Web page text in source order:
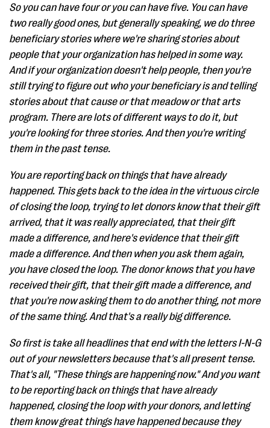
So you can have four or you can have five. You can have
two really good ones, but generally speaking, we do three
beneficiary stories where we're sharing stories about
people that your organization has helped in some way.
And if your organization doesn't help people, then you're
still trying to figure out who your beneficiary is and telling
stories about that cause or that meadow or that arts
program. There are lots of different ways to do it, but
you're looking for three stories. And then you're writing
them in the past tense.
You are reporting back on things that have already
happened. This gets back to the idea in the virtuous circle
of closing the loop, trying to let donors know that their gift
arrived, that it was really appreciated, that their gift
made a difference, and here's evidence that their gift
made a difference. And then when you ask them again,
you have closed the loop. The donor knows that you have
received their gift, that their gift made a difference, and
that you're now asking them to do another thing, not more
of the same thing. And that's a really big difference.
So first is take all headlines that end with the letters I-N-G
out of your newsletters because that's all present tense.
That's all, "These things are happening now." And you want
to be reporting back on things that have already
happened, closing the loop with your donors, and letting
them know great things have happened because they